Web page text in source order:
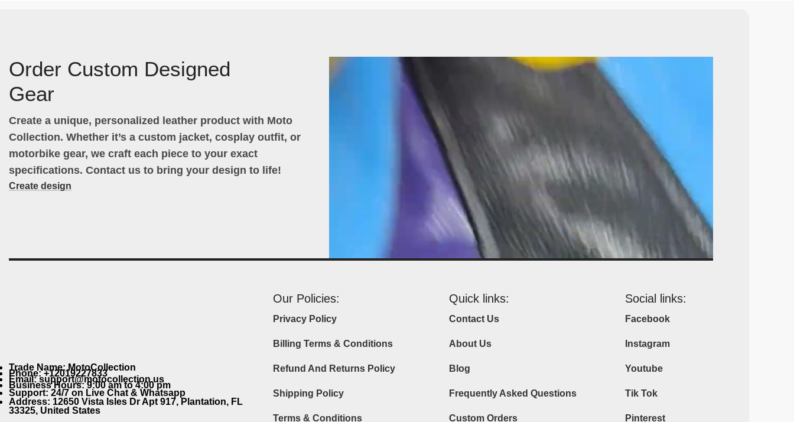
Order Custom Designed
Gear
Create a unique, personalized leather product with Moto
Collection. Whether it’s a custom jacket, cosplay outfit, or
motorbike gear, we craft each piece to your exact
specifications. Contact us to bring your design to life!
Create design
Trade Name: MotoCollection
Phone: +12019227833
Email: support@motocollection.us
Business Hours: 9:00 am to 4:00 pm
Support: 24/7 on Live Chat & Whatsapp
Address: 12650 Vista Isles Dr Apt 917, Plantation, FL
33325, United States
Our Policies:
Privacy Policy
Billing Terms & Conditions
Refund And Returns Policy
Shipping Policy
Terms & Conditions
Quick links:
Contact Us
About Us
Blog
Frequently Asked Questions
Custom Orders
Social links:
Facebook
Instagram
Youtube
Tik Tok
Pinterest